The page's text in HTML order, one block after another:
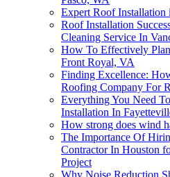
Expert Roof Installation
Roof Installation
Cleaning Service In
How To Effectively
Front Royal, VA
Finding Excellence:
Roofing Company For
Everything You Need
Installation In
How strong does wind
The Importance Of
Contractor In Houston
Project
Why Noise Reduction